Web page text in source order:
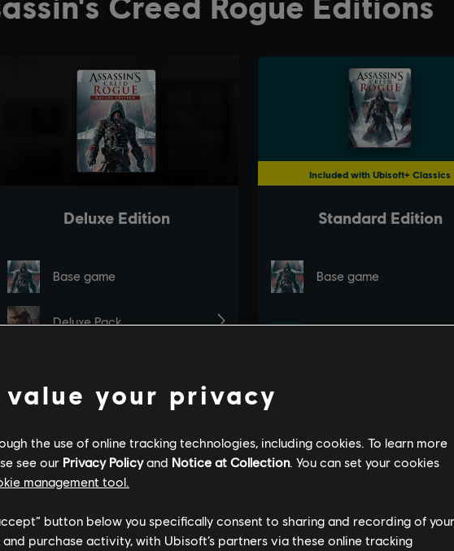
value your privacy
the use of online tracking technologies, including cookies. To learn more
see our Privacy Policyand Notice at Collection. You can set your cookies
management tool.
button below you specifically consent to sharing and recording of your
purchase activity, with Ubisoft’s partners via these online tracking